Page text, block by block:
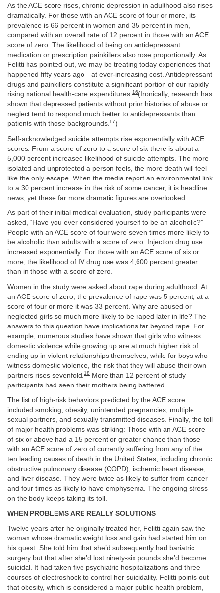
As the ACE score rises, chronic depression in adulthood also rises
dramatically. For those with an ACE score of four or more, its
prevalence is 66 percent in women and 35 percent in men,
compared with an overall rate of 12 percent in those with an ACE
score of zero. The likelihood of being on antidepressant
medication or prescription painkillers also rose proportionally. As
Felitti has pointed out, we may be treating today experiences that
happened fifty years ago—at ever-increasing cost. Antidepressant
drugs and painkillers constitute a significant portion of our rapidly
rising national health-care expenditures.16(Ironically, research has
shown that depressed patients without prior histories of abuse or
neglect tend to respond much better to antidepressants than
patients with those backgrounds.17)
Self-acknowledged suicide attempts rise exponentially with ACE
scores. From a score of zero to a score of six there is about a
5,000 percent increased likelihood of suicide attempts. The more
isolated and unprotected a person feels, the more death will feel
like the only escape. When the media report an environmental link
to a 30 percent increase in the risk of some cancer, it is headline
news, yet these far more dramatic figures are overlooked.
As part of their initial medical evaluation, study participants were
asked, “Have you ever considered yourself to be an alcoholic?”
People with an ACE score of four were seven times more likely to
be alcoholic than adults with a score of zero. Injection drug use
increased exponentially: For those with an ACE score of six or
more, the likelihood of IV drug use was 4,600 percent greater
than in those with a score of zero.
Women in the study were asked about rape during adulthood. At
an ACE score of zero, the prevalence of rape was 5 percent; at a
score of four or more it was 33 percent. Why are abused or
neglected girls so much more likely to be raped later in life? The
answers to this question have implications far beyond rape. For
example, numerous studies have shown that girls who witness
domestic violence while growing up are at much higher risk of
ending up in violent relationships themselves, while for boys who
witness domestic violence, the risk that they will abuse their own
partners rises sevenfold. 18 More than 12 percent of study
participants had seen their mothers being battered.
The list of high-risk behaviors predicted by the ACE score
included smoking, obesity, unintended pregnancies, multiple
sexual partners, and sexually transmitted diseases. Finally, the toll
of major health problems was striking: Those with an ACE score
of six or above had a 15 percent or greater chance than those
with an ACE score of zero of currently suffering from any of the
ten leading causes of death in the United States, including chronic
obstructive pulmonary disease (COPD), ischemic heart disease,
and liver disease. They were twice as likely to suffer from cancer
and four times as likely to have emphysema. The ongoing stress
on the body keeps taking its toll.
WHEN PROBLEMS ARE REALLY SOLUTIONS
Twelve years after he originally treated her, Felitti again saw the
woman whose dramatic weight loss and gain had started him on
his quest. She told him that she’d subsequently had bariatric
surgery but that after she’d lost ninety-six pounds she’d become
suicidal. It had taken five psychiatric hospitalizations and three
courses of electroshock to control her suicidality. Felitti points out
that obesity, which is considered a major public health problem,